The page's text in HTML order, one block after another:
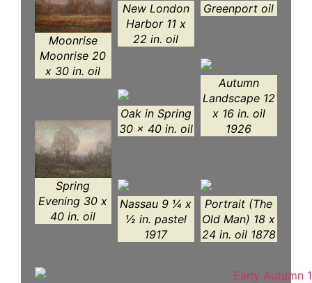
Moonrise
Moonrise 20
x 30 in. oil
Spring
Evening 30 x
40 in. oil
New London
Harbor 11 x
22 in. oil
Oak in Spring
30 x 40 in. oil
Nassau 9 ¼ x
½ in. pastel
1917
Greenport oil
Autumn
Landscape 12
x 16 in. oil
1926
Portrait (The
Old Man) 18 x
24 in. oil 1878